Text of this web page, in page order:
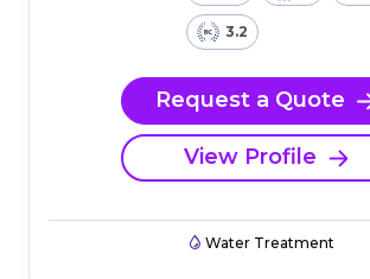
3.2
Request a Quote
View Profile
Water Treatment